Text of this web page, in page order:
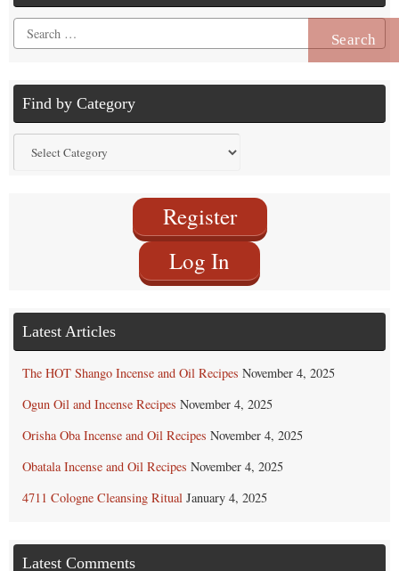
Search
for:
Find by Category
by
Register
Log In
Latest Articles
The HOT Shango Incense and Oil Recipes November 4, 2025
Ogun Oil and Incense Recipes November 4, 2025
Orisha Oba Incense and Oil Recipes November 4, 2025
Obatala Incense and Oil Recipes November 4, 2025
4711 Cologne Cleansing Ritual January 4, 2025
Latest Comments